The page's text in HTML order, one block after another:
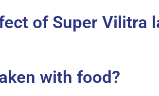
of Super Vilitra
with food?